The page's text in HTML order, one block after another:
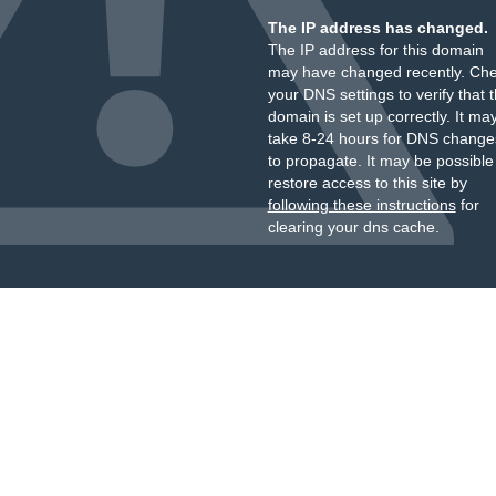
The IP address has changed.
The IP address for this domain
may have changed recently.
your DNS settings to verify that
domain is set up correctly. It
take 8-24 hours for DNS
to propagate. It may be
restore access to this site by
following these instructionsfor
clearing your dns cache.